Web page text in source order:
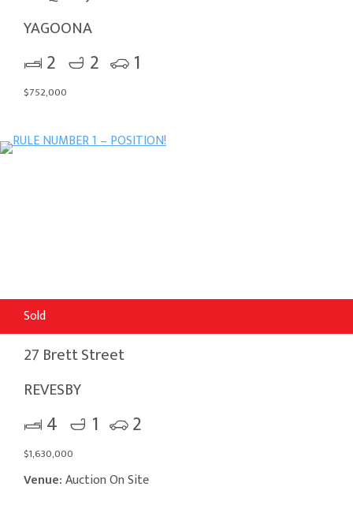
YAGOONA
2 2 1
$752,000
Sold
27 Brett Street
REVESBY
4 1 2
$1,630,000
Venue:Auction On Site